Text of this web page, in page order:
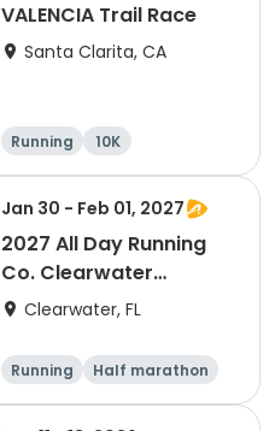
VALENCIA Trail Race
Santa Clarita, CA
Running
10K
Half marathon
Ultra
Jan 30 - Feb 01, 2027
2027 All Day Running
Co. Clearwater
Marathon & Running
Clearwater, FL
Running
Half marathon
5K
Marathon